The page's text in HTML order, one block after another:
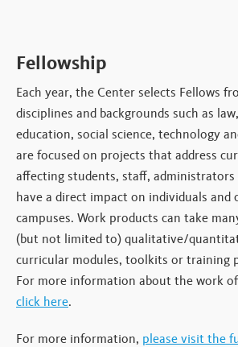
Fellowship
Each year, the Center selects Fellows
disciplines and backgrounds such as
education, social science, technology
are focused on projects that address
affecting students, staff, administrators
have a direct impact on individuals and
campuses. Work products can take
(but not limited to) qualitative/
curricular modules, toolkits or training
For more information about the work
click here.
For more information, please visit the